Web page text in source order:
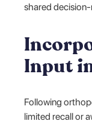
shared
Input
Following
limited recall or